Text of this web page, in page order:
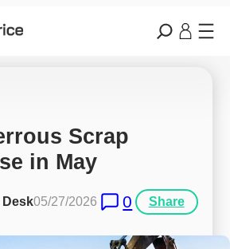
Scrap
in May
Desk05/27/2026 0 Share